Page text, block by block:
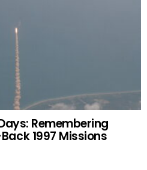
Remembering
1997 Missions